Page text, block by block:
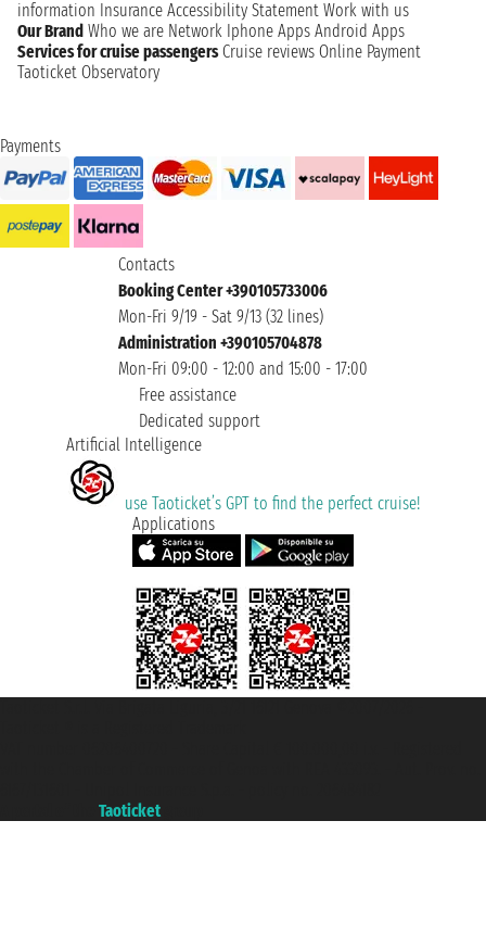
information Insurance Accessibility Statement Work with us
Our Brand Who we are Network Iphone Apps Android Apps
Services for cruise passengers Cruise reviews Online Payment
Taoticket Observatory
Payments
Contacts
Booking Center +390105733006
Mon-Fri 9/19 - Sat 9/13 (32 lines)
Administration +390105704878
Mon-Fri 09:00 - 12:00 and 15:00 - 17:00
Free assistance
Dedicated support
Artificial Intelligence
use Taoticket’s GPT to find the perfect cruise!
Applications
Taoticket